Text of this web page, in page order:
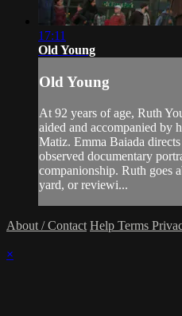
17:11
Old Young
Old Young
At 92 years of age, Ruth
aided and accompanied by
Matiz. Emma Baiada
observed documentary
companionship. Ruth goes
yard, or reviewi...
About / Contact Help Terms
×